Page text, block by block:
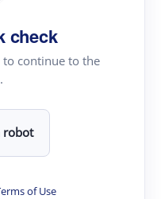
check
continue to the
robot
of Use